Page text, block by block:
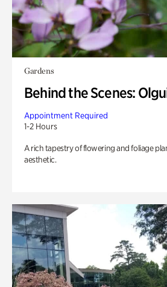
Gardens
Behind the Scenes:
Appointment Required
1-2 Hours
A rich tapestry of flowering and foliage
aesthetic.